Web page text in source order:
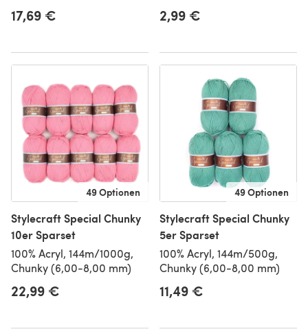
17,69 € 2,99 €
49 Optionen
Stylecraft Special Chunky
10er Sparset
100% Acryl, 144m/1000g,
Chunky (6,00-8,00 mm)
22,99 €
49 Optionen
Stylecraft Special Chunky
5er Sparset
100% Acryl, 144m/500g,
Chunky (6,00-8,00 mm)
11,49 €